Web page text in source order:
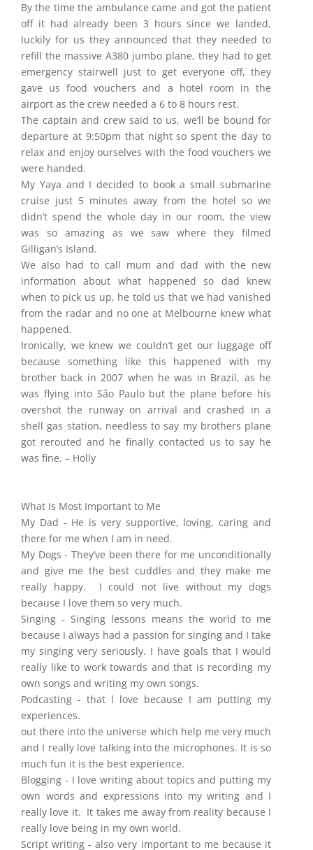
By the time the ambulance came and got the patient
off it had already been 3 hours since we landed,
luckily for us they announced that they needed to
refill the massive A380 jumbo plane, they had to get
emergency stairwell just to get everyone off, they
gave us food vouchers and a hotel room in the
airport as the crew needed a 6 to 8 hours rest.
The captain and crew said to us, we’ll be bound for
departure at 9:50pm that night so spent the day to
relax and enjoy ourselves with the food vouchers we
were handed.
My Yaya and I decided to book a small submarine
cruise just 5 minutes away from the hotel so we
didn’t spend the whole day in our room, the view
was so amazing as we saw where they filmed
Gilligan’s Island.
We also had to call mum and dad with the new
information about what happened so dad knew
when to pick us up, he told us that we had vanished
from the radar and no one at Melbourne knew what
happened.
Ironically, we knew we couldn’t get our luggage off
because something like this happened with my
brother back in 2007 when he was in Brazil, as he
was flying into São Paulo but the plane before his
overshot the runway on arrival and crashed in a
shell gas station, needless to say my brothers plane
got rerouted and he finally contacted us to say he
was fine. – Holly
What Is Most Important to Me
My Dad - He is very supportive, loving, caring and
there for me when I am in need.
My Dogs - They’ve been there for me unconditionally
and give me the best cuddles and they make me
really happy. I could not live without my dogs
because I love them so very much.
Singing - Singing lessons means the world to me
because I always had a passion for singing and I take
my singing very seriously. I have goals that I would
really like to work towards and that is recording my
own songs and writing my own songs.
Podcasting - that l love because I am putting my
experiences.
out there into the universe which help me very much
and I really love talking into the microphones. It is so
much fun it is the best experience.
Blogging - I love writing about topics and putting my
own words and expressions into my writing and I
really love it. It takes me away from reality because I
really love being in my own world.
Script writing - also very important to me because it